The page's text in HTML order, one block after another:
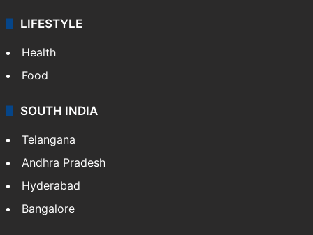
LIFESTYLE
Health
Food
SOUTH INDIA
Telangana
Andhra Pradesh
Hyderabad
Bangalore